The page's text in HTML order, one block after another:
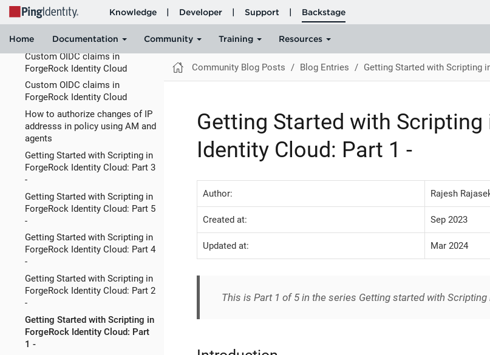
Sep 11 2023 - Newly Published
and Updated KB (How-To)
Articles
Custom OIDC claims in
ForgeRock Identity Cloud
Custom OIDC claims in
ForgeRock Identity Cloud
How to authorize changes of IP
addresss in policy using AM and
agents
Getting Started with Scripting in
ForgeRock Identity Cloud: Part 3
-
Getting Started with Scripting in
ForgeRock Identity Cloud: Part 5
-
Getting Started with Scripting in
ForgeRock Identity Cloud: Part 4
-
Getting Started with Scripting in
ForgeRock Identity Cloud: Part 2
-
Getting Started with Scripting in
ForgeRock Identity Cloud: Part
1 -
Community Blog Posts Blog Entries Getting Started with Scripting
Getting Started with Scripting
Identity Cloud: Part 1 -
Author: Rajesh
Created at: Sep 2023
Updated at: Mar 2024
This is Part 1 of 5 in the series Getting started with Scripting